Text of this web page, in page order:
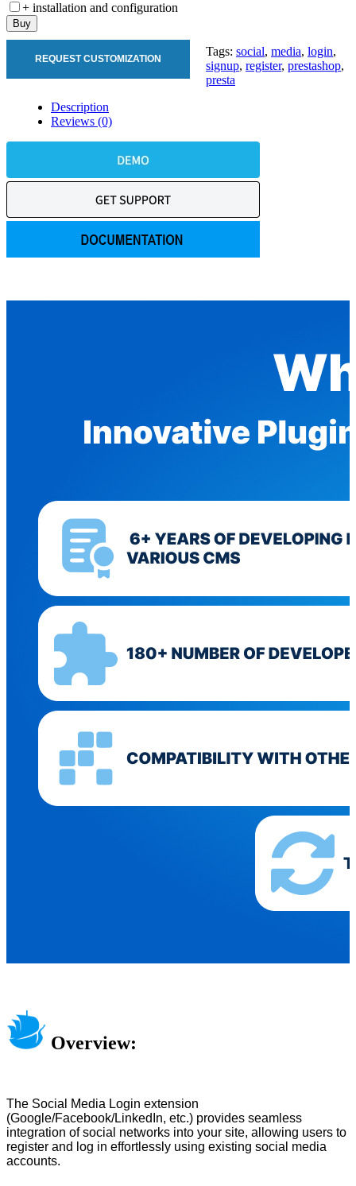
+ installation and configuration
Buy
REQUEST CUSTOMIZATION
Tags: social, media, login,
signup, register, prestashop,
presta
Description
Reviews (0)
Overview:
The Social Media Login extension
(Google/Facebook/LinkedIn, etc.) provides seamless
integration of social networks into your site, allowing users to
register and log in effortlessly using existing social media
accounts.